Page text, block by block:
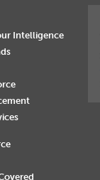
Intelligence